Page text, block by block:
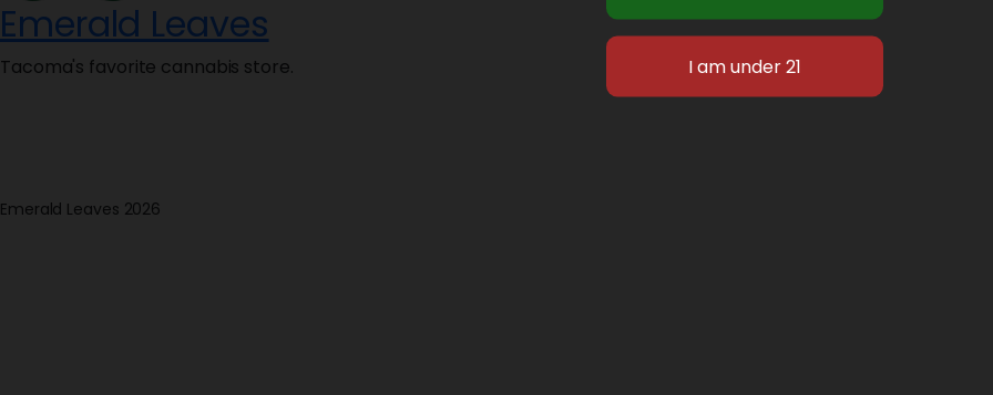
Emerald Leaves
Tacoma's favorite cannabis store.
Emerald Leaves 2026